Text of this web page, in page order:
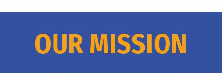
OUR MISSION